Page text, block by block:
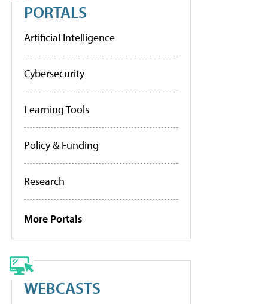
PORTALS
Artificial Intelligence
Cybersecurity
Learning Tools
Policy & Funding
Research
More Portals
WEBCASTS